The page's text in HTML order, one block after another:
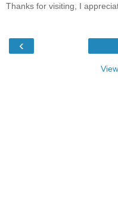
Thanks for visiting, I
‹